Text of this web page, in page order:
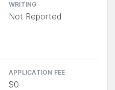
WRITING
Not Reported
APPLICATION FEE
$0